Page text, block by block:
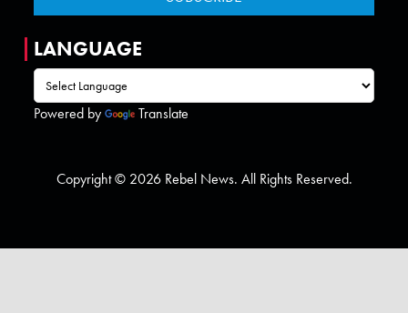
LANGUAGE
Powered by Translate
Copyright © 2026 Rebel News. All Rights Reserved.